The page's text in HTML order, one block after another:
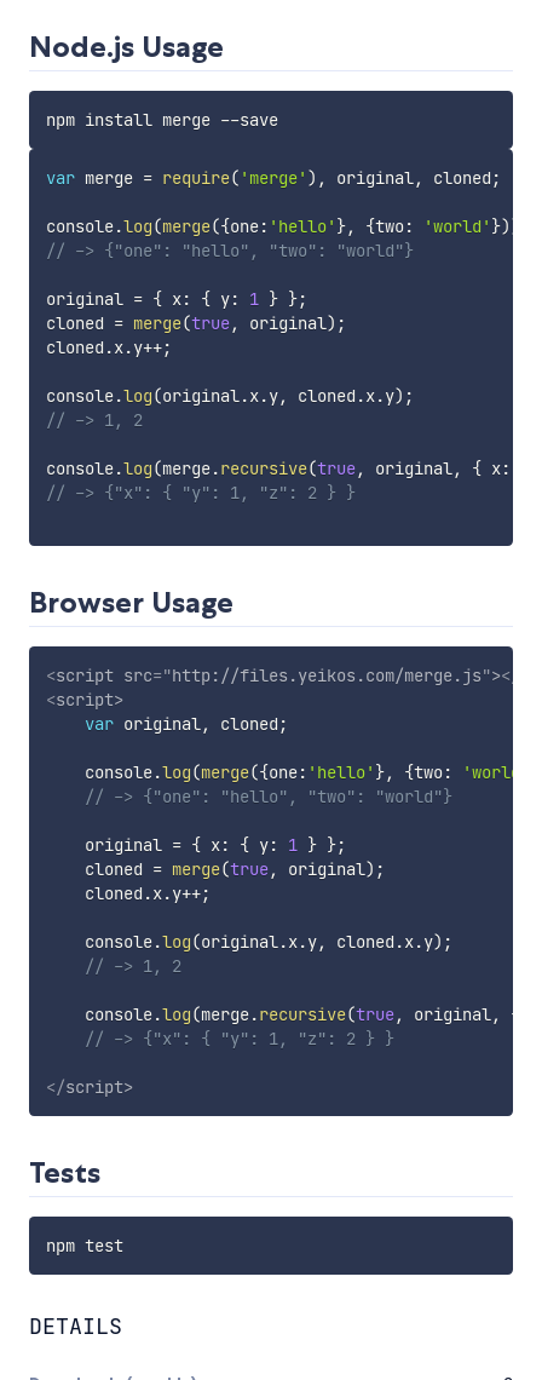
Node.js Usage
npm install merge --save
var merge = require( 'merge' ) , original, cloned ;
console.log(merge({one: 'hello' }, {two: 'world' }))
// -> {"one": "hello", "two": "world"}
original = { x: { y: 1 } };
cloned = merge(true, original) ;
cloned .x.y++;
console.log(original.x.y, cloned .x.y) ;
// -> 1, 2
console.log(merge.recursive(true, original, { x:
// -> {"x": { "y": 1, "z": 2 } }
Browser Usage
<script src="http://files.yeikos.com/merge.js"></
<script>
var original, cloned ;
    console
.log(merge({one: 'hello' }, {two: 'world'
// -> {"one": "hello", "two": "world"}
    original
= { x: { y: 1 } };
    cloned
= merge(true, original) ;
    cloned
.x.y++;
    console
.log(original.x.y, cloned .x.y) ;
// -> 1, 2
    console
.log(merge.recursive(true, original, {
// -> {"x": { "y": 1, "z": 2 } }
</script>
Tests
npm test
DETAILS